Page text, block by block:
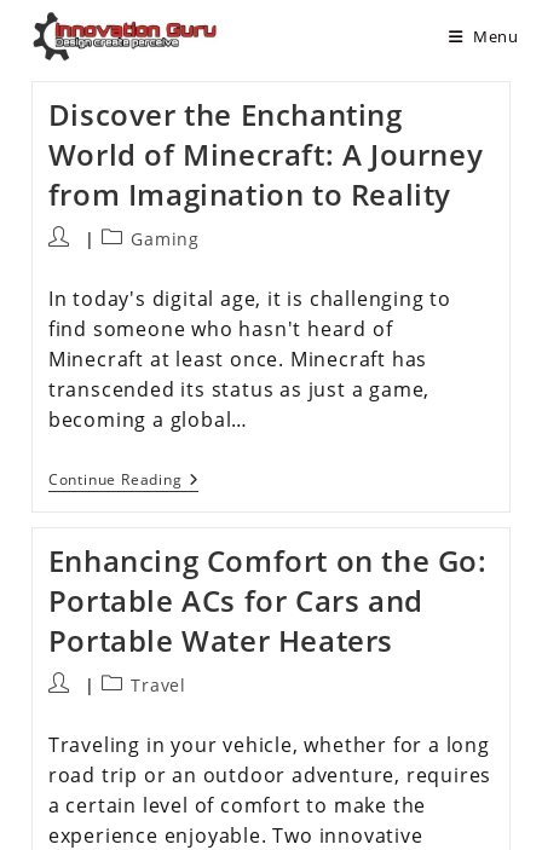
Menu
Discover the Enchanting
World of Minecraft: A Journey
from Imagination to Reality
Gaming
In today's digital age, it is challenging to
find someone who hasn't heard of
Minecraft at least once. Minecraft has
transcended its status as just a game,
becoming a global…
Continue Reading
Enhancing Comfort on the Go:
Portable ACs for Cars and
Portable Water Heaters
Travel
Traveling in your vehicle, whether for a long
road trip or an outdoor adventure, requires
a certain level of comfort to make the
experience enjoyable. Two innovative